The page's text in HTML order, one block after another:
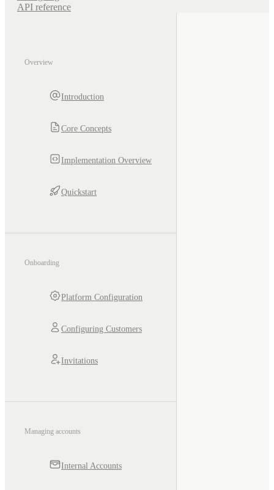
API reference
Overview
Introduction
Core Concepts
Implementation Overview
Quickstart
Onboarding
Platform Configuration
Configuring Customers
Invitations
Managing accounts
Internal Accounts